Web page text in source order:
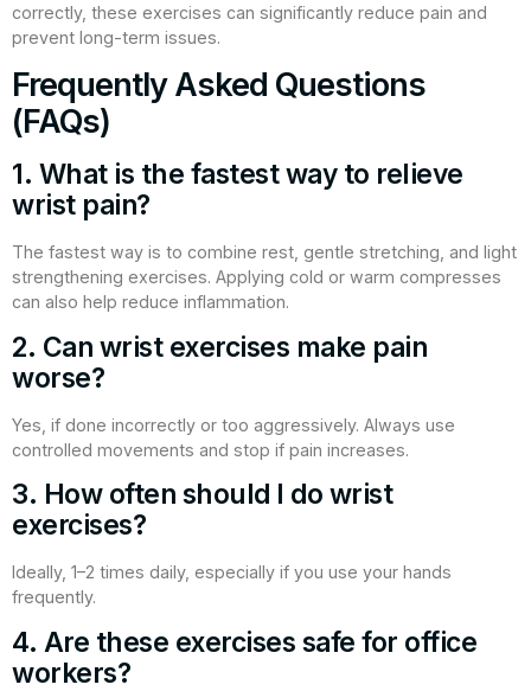
correctly, these exercises can significantly reduce pain and
prevent long-term issues.
Frequently Asked Questions
(FAQs)
1. What is the fastest way to relieve
wrist pain?
The fastest way is to combine rest, gentle stretching, and light
strengthening exercises. Applying cold or warm compresses
can also help reduce inflammation.
2. Can wrist exercises make pain
worse?
Yes, if done incorrectly or too aggressively. Always use
controlled movements and stop if pain increases.
3. How often should I do wrist
exercises?
Ideally, 1–2 times daily, especially if you use your hands
frequently.
4. Are these exercises safe for office
workers?